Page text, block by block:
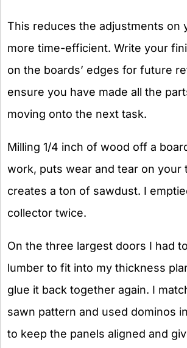
This reduces the adjustments on
more time-efficient. Write your
on the boards’ edges for future
ensure you have made all the
moving onto the next task.
Milling 1/4 inch of wood off a
work, puts wear and tear on your
creates a ton of sawdust. I
collector twice.
On the three largest doors I had
lumber to fit into my thickness
glue it back together again. I
sawn pattern and used dominos
to keep the panels aligned and